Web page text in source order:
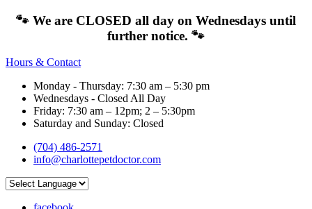
🐾 We are CLOSED all day on Wednesdays until
further notice. 🐾
Hours & Contact
Monday - Thursday: 7:30 am – 5:30 pm
Wednesdays - Closed All Day
Friday: 7:30 am – 12pm; 2 – 5:30pm
Saturday and Sunday: Closed
(704) 486-2571
info@charlottepetdoctor.com